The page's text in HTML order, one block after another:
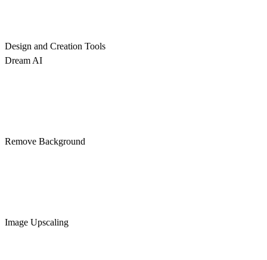
Design and Creation Tools
Dream AI
Remove Background
Image Upscaling